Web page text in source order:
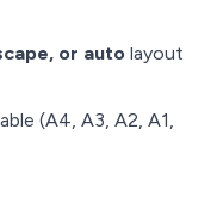
or auto layout
(A4, A3, A2, A1,